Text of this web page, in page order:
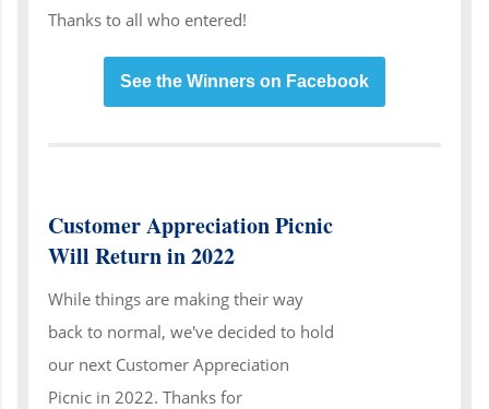
Thanks to all who entered!
See the Winners on Facebook
Customer Appreciation Picnic
Will Return in 2022
While things are making their way
back to normal, we've decided to hold
our next Customer Appreciation
Picnic in 2022. Thanks for